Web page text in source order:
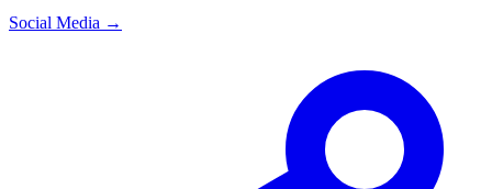
Social Media →